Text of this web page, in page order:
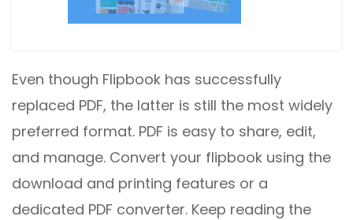
Even though Flipbook has successfully
replaced PDF, the latter is still the most widely
preferred format. PDF is easy to share, edit,
and manage. Convert your flipbook using the
download and printing features or a
dedicated PDF converter. Keep reading the